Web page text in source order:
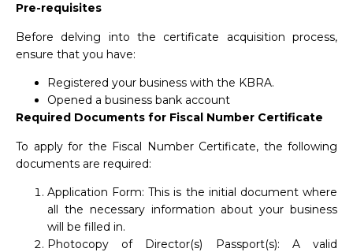
Pre-requisites
Before delving into the certificate acquisition process,
ensure that you have:
Registered your business with the KBRA.
Opened a business bank account
Required Documents for Fiscal Number Certificate
To apply for the Fiscal Number Certificate, the following
documents are required:
Application Form: This is the initial document where
all the necessary information about your business
will be filled in.
Photocopy of Director(s) Passport(s): A valid